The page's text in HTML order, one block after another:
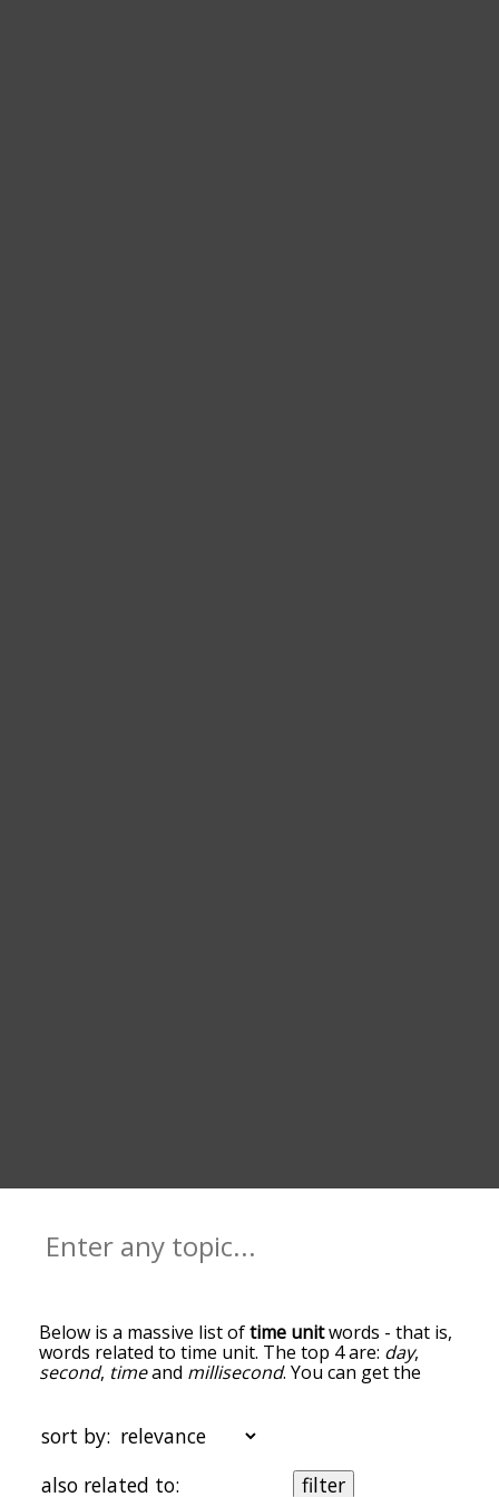
Below is a massive list oftime unitwords - that is,
words related to time unit. The top 4 are: day,
second, timeand millisecond. You can get the
definition(s) of a word in the list below by tapping
the top of the list are the ones most associated
with time unit, and as you go down the
relatedness becomes more slight. By default, the
words are sorted by relevance/relatedness, but
sort by:
also related to:
filter